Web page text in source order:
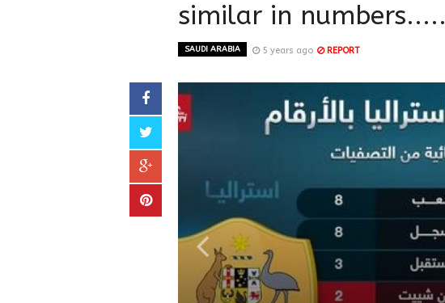
similar in numbers.....
SAUDI ARABIA 5 years ago REPORT